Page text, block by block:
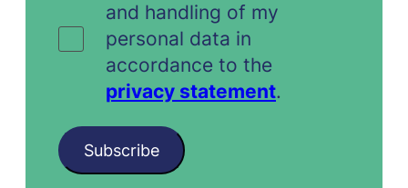
and handling of my
personal data in
accordance to the
privacy statement.
Subscribe